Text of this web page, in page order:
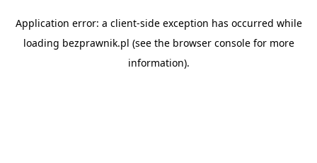
Application error: a client-side exception has occurred while
loading bezprawnik.pl (see the browser consolefor more
information).